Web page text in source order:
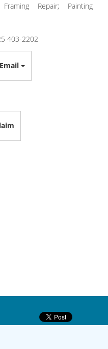
Repair; Painting
403-2202
Email